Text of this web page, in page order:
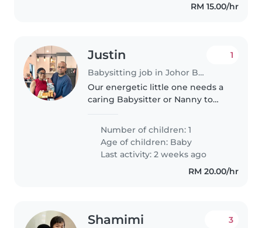
RM 15.00/hr
Justin
Babysitting job in Johor Bahru
1
Our energetic little one needs a
caring Babysitter or Nanny to
and play. Seeking someone
fluent in English, Malay, and
Tamil to join our warm
Number of children: 1
Age of children: Baby
Last activity: 2 weeks ago
RM 20.00/hr
Shamimi 3